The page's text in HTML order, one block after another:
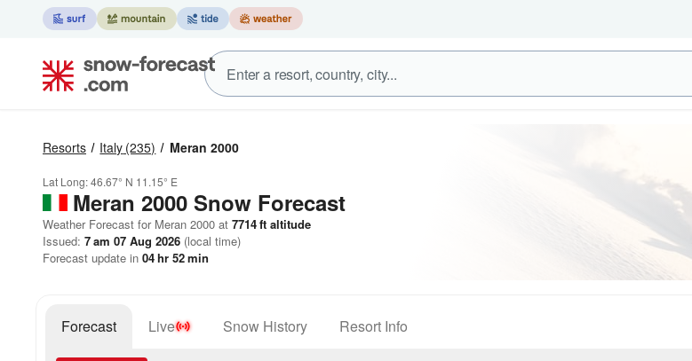
Resorts Italy (235) Meran 2000
Lat Long:46.67° N 11.15° E
Meran 2000 Snow Forecast
Weather Forecast for Meran 2000 at 7714ft altitude
Issued: 7 am 07 Aug 2026 (local time)
Forecast update in 04hr 52min
Forecast Live Snow History Resort Info